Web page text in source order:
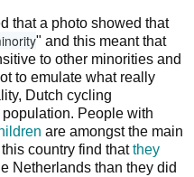
that a photo showed that
" and this meant that
to other minorities and
to emulate what really
Dutch cycling
People with
are amongst the main
country find thatthey
Netherlands than they did